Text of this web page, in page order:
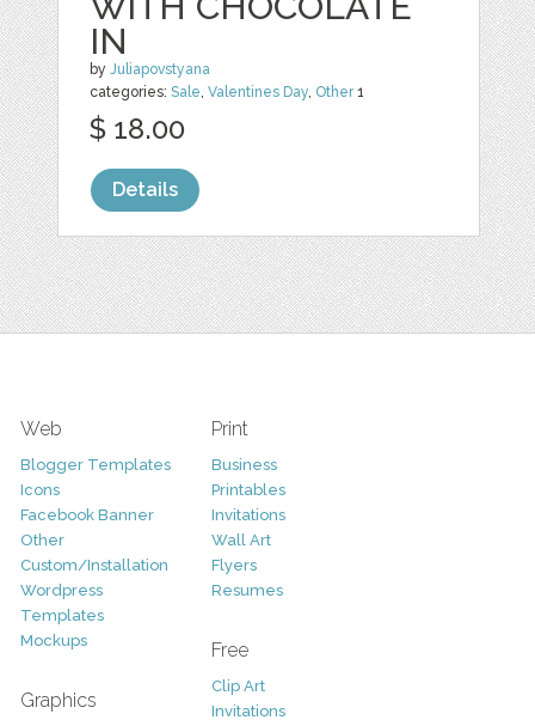
IN
byJuliapovstyana
categories:Sale,Valentines Day, Other1
$ 18.00
Details
Web
Blogger Templates
Icons
Facebook Banner
Other
Custom/Installation
Wordpress
Templates
Mockups
Graphics
Print
Business
Printables
Invitations
Wall Art
Flyers
Resumes
Free
Clip Art
Invitations